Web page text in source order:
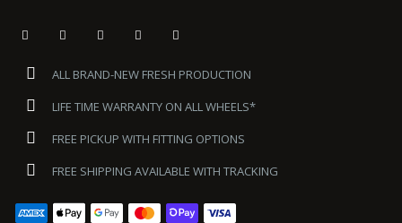
ALL BRAND-NEW FRESH PRODUCTION
LIFE TIME WARRANTY ON ALL WHEELS*
FREE PICKUP WITH FITTING OPTIONS
FREE SHIPPING AVAILABLE WITH TRACKING